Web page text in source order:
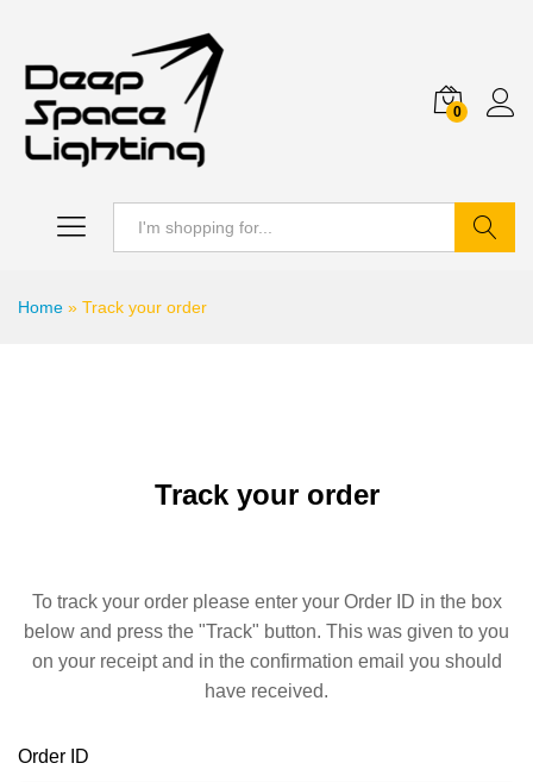
0
Home » Track your order
Track your order
To track your order please enter your Order ID in the box
below and press the "Track" button. This was given to you
on your receipt and in the confirmation email you should
have received.
Order ID